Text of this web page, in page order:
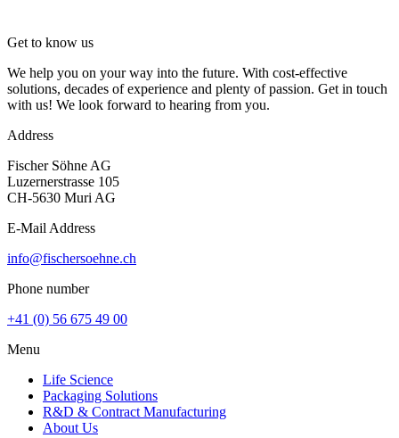
Get to know us
We help you on your way into the future. With cost-effective
solutions, decades of experience and plenty of passion. Get in touch
with us! We look forward to hearing from you.
Address
Fischer Söhne AG
Luzernerstrasse 105
CH-5630 Muri AG
E-Mail Address
info@fischersoehne.ch
Phone number
+41 (0) 56 675 49 00
Menu
Life Science
Packaging Solutions
R&D & Contract Manufacturing
About Us